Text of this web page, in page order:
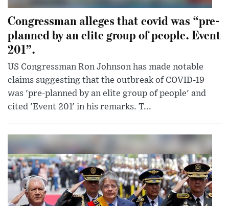
Congressman alleges that covid was “pre-
planned by an elite group of people. Event
201”.
US Congressman Ron Johnson has made notable
claims suggesting that the outbreak of COVID-19
was 'pre-planned by an elite group of people' and
cited 'Event 201' in his remarks. T...